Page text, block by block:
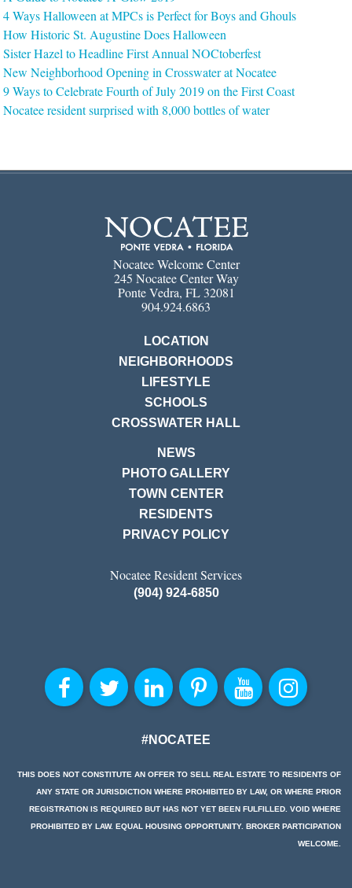
4 Ways Halloween at MPCs is Perfect for Boys and Ghouls
How Historic St. Augustine Does Halloween
Sister Hazel to Headline First Annual NOCtoberfest
New Neighborhood Opening in Crosswater at Nocatee
9 Ways to Celebrate Fourth of July 2019 on the First Coast
Nocatee resident surprised with 8,000 bottles of water
Nocatee Welcome Center
245 Nocatee Center Way
Ponte Vedra, FL 32081
904.924.6863
LOCATION
NEIGHBORHOODS
LIFESTYLE
SCHOOLS
CROSSWATER HALL
NEWS
PHOTO GALLERY
TOWN CENTER
RESIDENTS
PRIVACY POLICY
Nocatee Resident Services
(904) 924-6850
#NOCATEE
THIS DOES NOT CONSTITUTE AN OFFER TO SELL REAL ESTATE TO RESIDENTS OF
ANY STATE OR JURISDICTION WHERE PROHIBITED BY LAW, OR WHERE PRIOR
REGISTRATION IS REQUIRED BUT HAS NOT YET BEEN FULFILLED. VOID WHERE
PROHIBITED BY LAW. EQUAL HOUSING OPPORTUNITY. BROKER PARTICIPATION
WELCOME.